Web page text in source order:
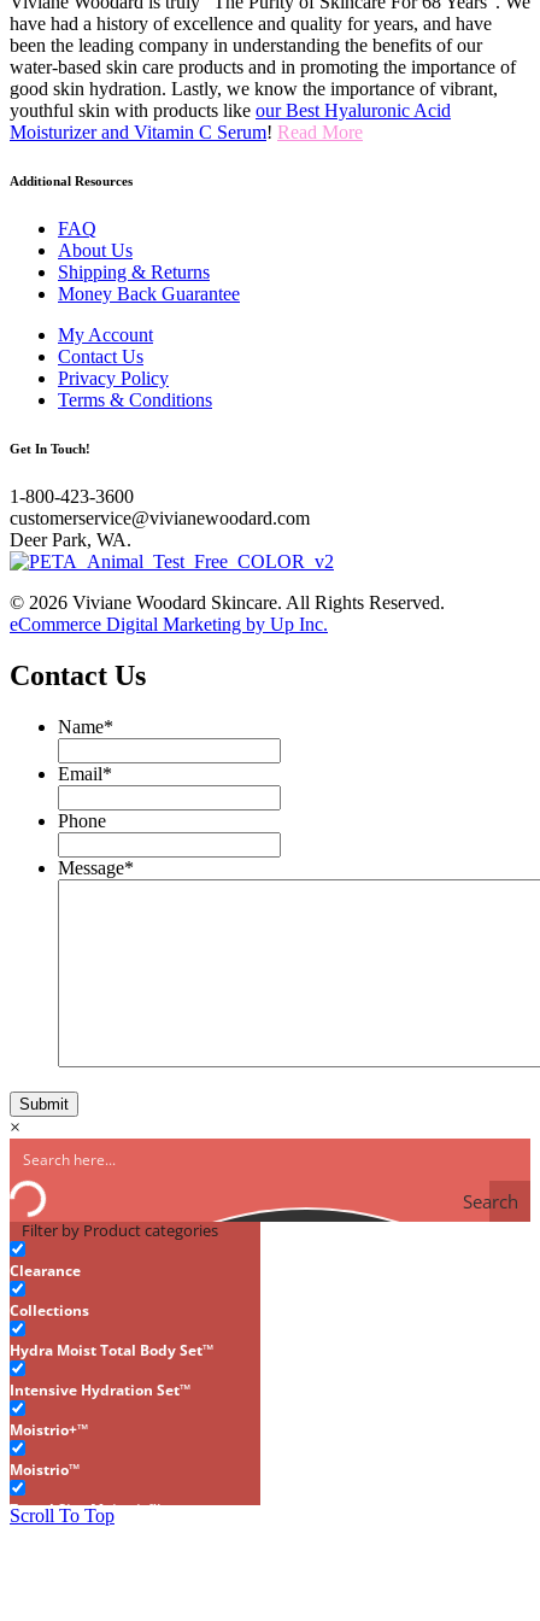
have had a history of excellence and quality for years, and have
been the leading company in understanding the benefits of our
water-based skin care products and in promoting the importance of
good skin hydration. Lastly, we know the importance of vibrant,
youthful skin with products like our Best Hyaluronic Acid
Moisturizer and Vitamin C Serum! Read More
Additional Resources
FAQ
About Us
Shipping & Returns
Money Back Guarantee
My Account
Contact Us
Privacy Policy
Terms & Conditions
Get In Touch!
1-800-423-3600
customerservice@vivianewoodard.com
Deer Park, WA.
© 2026 Viviane Woodard Skincare. All Rights Reserved.
eCommerce Digital Marketing by Up Inc.
Contact Us
Name*
Email*
Phone
Message*
×
Search
Filter by Product categories
Clearance
Collections
Hydra Moist Total Body Set™
Intensive Hydration Set™
Moistrio+™
Moistrio™
Travel Size Moistrio™
Scroll To Top